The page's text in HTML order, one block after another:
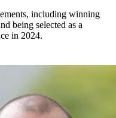
including winning
being selected as a
in 2024.